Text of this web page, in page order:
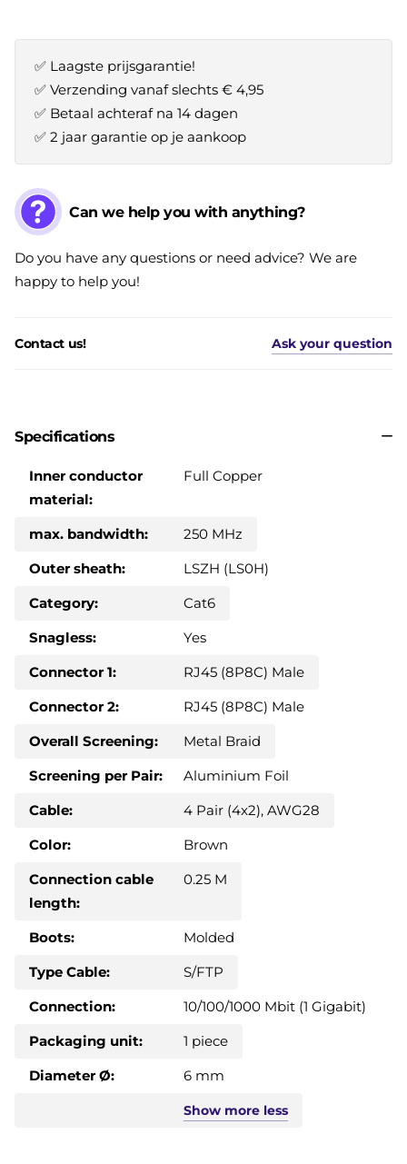
✅ Laagste prijsgarantie!
✅ Verzending vanaf slechts € 4,95
✅ Betaal achteraf na 14 dagen
✅ 2 jaar garantie op je aankoop
Can we help you with anything?
Do you have any questions or need advice? We are
happy to help you!
Contact us! Ask your question
Specifications
Inner conductor
material:
Full Copper
max. bandwidth:
250 MHz
Outer sheath:
LSZH (LS0H)
Category:
Cat6
Snagless:
Yes
Connector 1:
RJ45 (8P8C) Male
Connector 2:
RJ45 (8P8C) Male
Overall Screening:
Metal Braid
Screening per Pair:
Aluminium Foil
Cable:
4 Pair (4x2), AWG28
Color:
Brown
Connection cable
length:
0.25 M
Boots:
Molded
Type Cable:
S/FTP
Connection:
10/100/1000 Mbit (1 Gigabit)
Packaging unit:
1 piece
Diameter Ø:
6 mm
Show more less